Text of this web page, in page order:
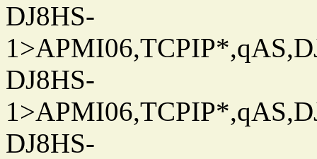
DJ8HS-
DJ8HS-
DJ8HS-